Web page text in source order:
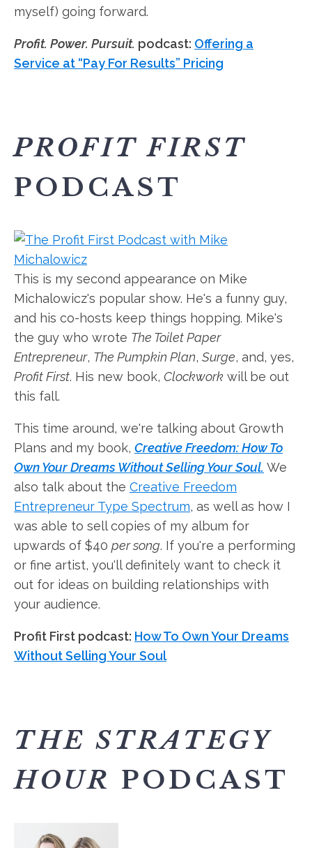
myself) going forward.
Profit. Power. Pursuit. podcast: Offering a
Service at “Pay For Results” Pricing
PROFIT FIRST
PODCAST
This is my second appearance on Mike
Michalowicz's popular show. He's a funny guy,
and his co-hosts keep things hopping. Mike's
the guy who wrote The Toilet Paper
Entrepreneur, The Pumpkin Plan, Surge, and, yes,
Profit First. His new book, Clockwork will be out
this fall.
This time around, we're talking about Growth
Plans and my book, Creative Freedom: How To
Own Your Dreams Without Selling Your Soul. We
also talk about the Creative Freedom
Entrepreneur Type Spectrum, as well as how I
was able to sell copies of my album for
upwards of $40 per song. If you're a performing
or fine artist, you'll definitely want to check it
out for ideas on building relationships with
your audience.
Profit First podcast: How To Own Your Dreams
Without Selling Your Soul
THE STRATEGY
HOUR PODCAST